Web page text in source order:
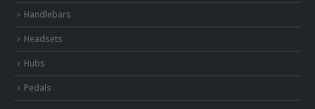
Handlebars
Headsets
Hubs
Pedals